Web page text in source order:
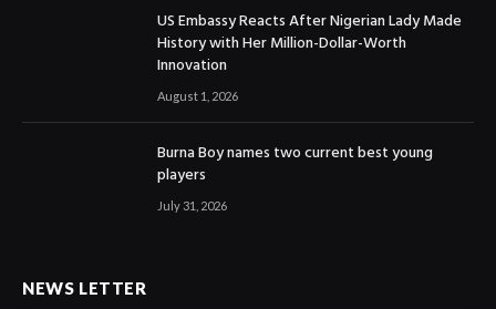
US Embassy Reacts After Nigerian Lady Made
History with Her Million-Dollar-Worth
Innovation
August 1, 2026
Burna Boy names two current best young
players
July 31, 2026
NEWS LETTER